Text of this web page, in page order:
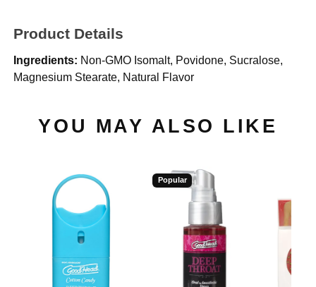
Product Details
Ingredients: Non-GMO Isomalt, Povidone, Sucralose,
Magnesium Stearate, Natural Flavor
YOU MAY ALSO LIKE
Popular